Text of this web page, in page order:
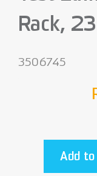
Rack,
3506745
Add